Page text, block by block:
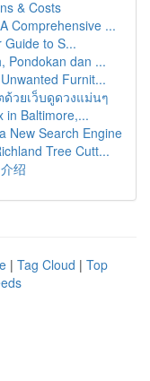
& Costs
Comprehensive ...
Guide to S...
Pondokan dan ...
Furnit...
วยเว็บดูดวงแม่นๆ
in Baltimore,...
New Search Engine
Tree Cutt...
绍
| Tag Cloud | Top